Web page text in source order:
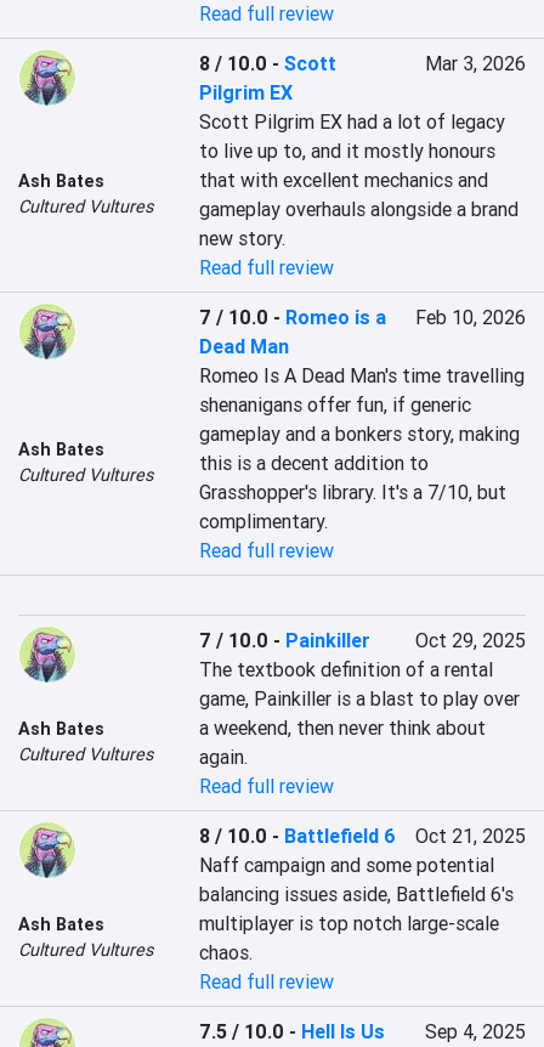
Read full review
Ash Bates
Cultured Vultures
8 / 10.0 -Scott
Pilgrim EX
Mar 3, 2026
Scott Pilgrim EX had a lot of legacy
to live up to, and it mostly honours
that with excellent mechanics and
gameplay overhauls alongside a brand
new story.
Read full review
Ash Bates
Cultured Vultures
7 / 10.0 - Romeo is a
Dead Man
Feb 10, 2026
Romeo Is A Dead Man's time travelling
shenanigans offer fun, if generic
gameplay and a bonkers story, making
this is a decent addition to
Grasshopper's library. It's a 7/10, but
complimentary.
Read full review
Ash Bates
Cultured Vultures
7 / 10.0 - Painkiller
Oct 29, 2025
The textbook definition of a rental
game, Painkiller is a blast to play over
a weekend, then never think about
again.
Read full review
Ash Bates
Cultured Vultures
8 / 10.0 - Battlefield 6
Oct 21, 2025
Naff campaign and some potential
balancing issues aside, Battlefield 6's
multiplayer is top notch large-scale
chaos.
Read full review
7.5 / 10.0 - Hell Is Us
Sep 4, 2025